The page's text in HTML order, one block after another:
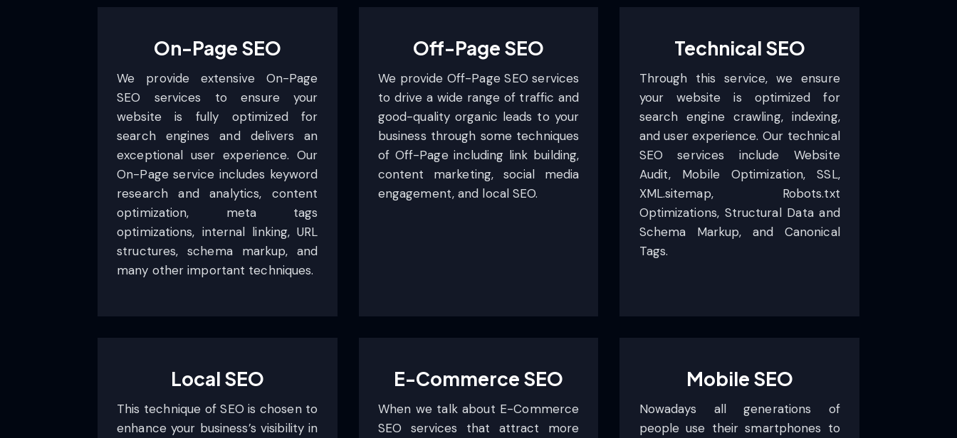
On-Page SEO
We provide extensive On-Page
SEO services to ensure your
website is fully optimized for
search engines and delivers an
exceptional user experience. Our
On-Page service includes keyword
research and analytics, content
optimization, meta tags
optimizations, internal linking, URL
structures, schema markup, and
many other important techniques.
Off-Page SEO
We provide Off-Page SEO services
to drive a wide range of traffic and
good-quality organic leads to your
business through some techniques
of Off-Page including link building,
content marketing, social media
engagement, and local SEO.
Technical SEO
Through this service, we ensure
your website is optimized for
search engine crawling, indexing,
and user experience. Our technical
SEO services include Website
Audit, Mobile Optimization, SSL,
XML.sitemap, Robots.txt
Optimizations, Structural Data and
Schema Markup, and Canonical
Tags.
Local SEO
This technique of SEO is chosen to
enhance your business’s visibility in
E-Commerce SEO
When we talk about E-Commerce
SEO services that attract more
Mobile SEO
Nowadays all generations of
people use their smartphones to